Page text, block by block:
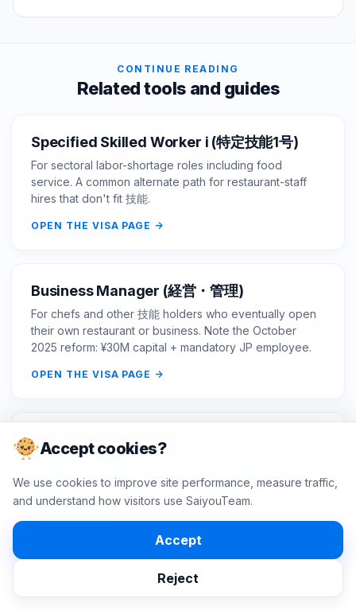
CONTINUE READING
Related tools and guides
Specified Skilled Worker i (特定技能1号)
For sectoral labor-shortage roles including food
service. A common alternate path for restaurant-staff
hires that don't fit 技能.
OPEN THE VISA PAGE
Business Manager (経営・管理)
For chefs and other 技能 holders who eventually open
their own restaurant or business. Note the October
2025 reform: ¥30M capital + mandatory JP employee.
OPEN THE VISA PAGE
Visa & Immigration hub
Browse all Japan work visas, eligibility checkers, and
immigration guides for hiring foreign professionals.
OPEN THE HUB
Accept cookies?
We use cookies to improve site performance, measure traffic,
and understand how visitors use SaiyouTeam.
Accept
Reject